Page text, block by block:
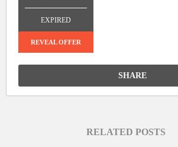
EXPIRED
REVEAL OFFER
SHARE
RELATED POSTS